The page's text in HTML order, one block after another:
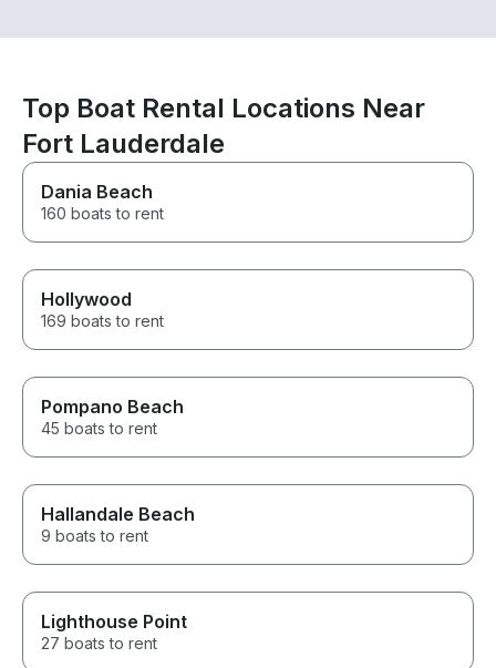
Top Boat Rental Locations Near
Fort Lauderdale
Dania Beach
160 boats to rent
Hollywood
169 boats to rent
Pompano Beach
45 boats to rent
Hallandale Beach
9 boats to rent
Lighthouse Point
27 boats to rent